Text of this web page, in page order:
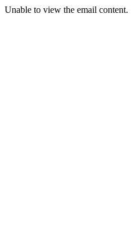
Unable to view the email content.